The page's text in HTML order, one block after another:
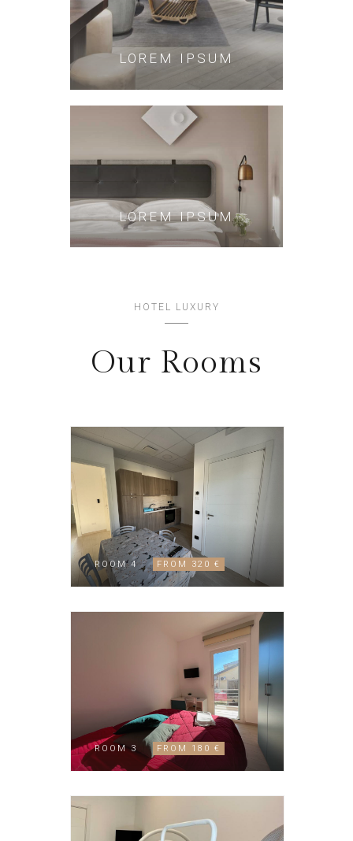
LOREM IPSUM
LOREM IPSUM
HOTEL LUXURY
Our Rooms
ROOM 4 FROM 320 €
ROOM 3 FROM 180 €